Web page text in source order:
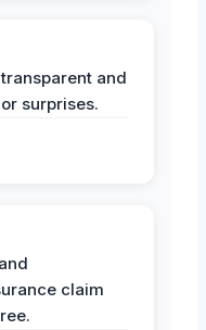
and
surprises.
claim